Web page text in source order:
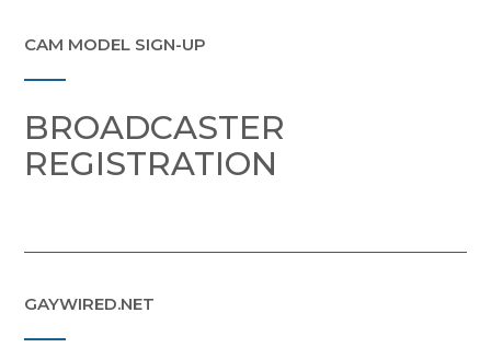
CAM MODEL SIGN-UP
BROADCASTER
REGISTRATION
GAYWIRED.NET